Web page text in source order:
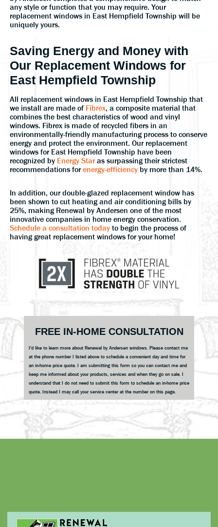
any style or function that you may require. Your
replacement windows in East Hempfield Township will be
uniquely yours.
Saving Energy and Money with
Our Replacement Windows for
East Hempfield Township
All replacement windows in East Hempfield Township that
we install are made of Fibrex, a composite material that
combines the best characteristics of wood and vinyl
windows. Fibrex is made of recycled fibers in an
environmentally-friendly manufacturing process to conserve
energy and protect the environment. Our replacement
windows for East Hempfield Township have been
recognized by Energy Star as surpassing their strictest
recommendations forenergy-efficiency by more than 14%.
In addition, our double-glazed replacement window has
been shown to cut heating and air conditioning bills by
25%, making Renewal by Andersen one of the most
innovative companies in home energy conservation.
Schedule a consultation today to begin the process of
having great replacement windows for your home!
Primary
SidebarFREE IN-HOME CONSULTATION
I'd like to learn more about Renewal by Andersen windows. Please contact me
at the phone number I listed above to schedule a convenient day and time for
an in-home price quote. I am submitting this form so you can contact me and
keep me informed about your products, services and when they go on sale. I
understand that I do not need to submit this form to schedule an in-home price
quote. Instead I may call your service center at the number on this page.